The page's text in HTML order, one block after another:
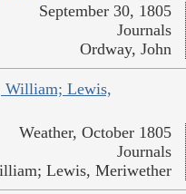
September 30, 1805
Journals
Ordway, John
William; Lewis,
Weather, October 1805
Journals
Lewis, Meriwether